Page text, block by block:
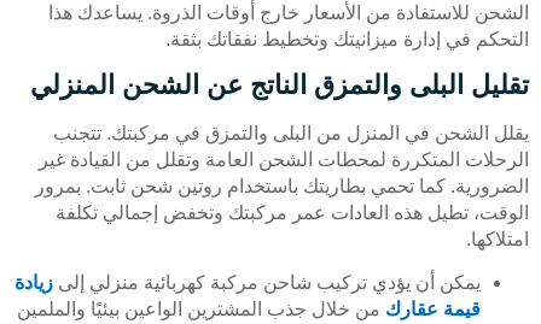
الشحن للاستفادة من الأسعار خارج أوقات الذروة. يساعدك هذا
التحكم في إدارة ميزانيتك وتخطيط نفقاتك بثقة.
تقليل البلى والتمزق الناتج عن الشحن المنزلي
يقلل الشحن في المنزل من البلى والتمزق في مركبتك. تتجنب
الرحلات المتكررة لمحطات الشحن العامة وتقلل من القيادة غير
الضرورية. كما تحمي بطاريتك باستخدام روتين شحن ثابت. بمرور
الوقت، تطيل هذه العادات عمر مركبتك وتخفض إجمالي تكلفة
امتلاكها.
يمكن أن يؤدي تركيب شاحن مركبة كهربائية منزلي إلى زيادة
قيمة عقارك من خلال جذب المشترين الواعين بيئيًا والملمين